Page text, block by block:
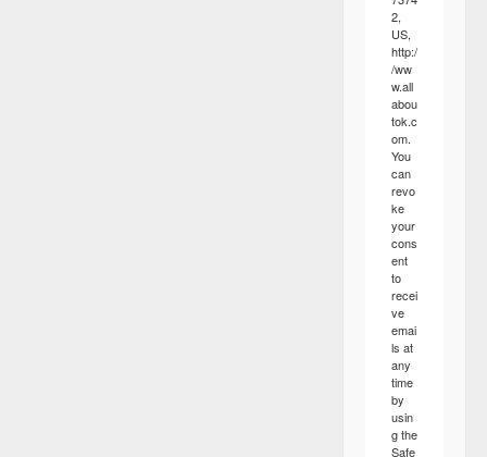
2,
US,
http:/
/ww
w.all
abou
tok.c
om.
You
can
revo
ke
your
cons
ent
to
recei
ve
emai
ls at
any
time
by
usin
g the
Safe